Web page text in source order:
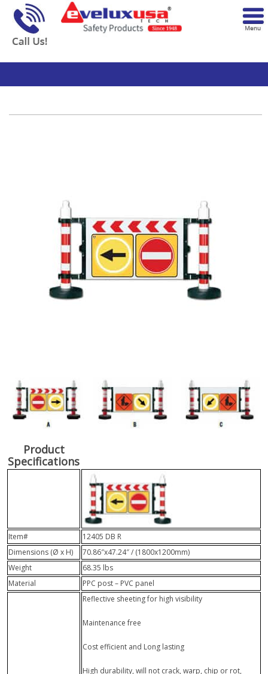
Product
Specifications
Item#
12405 DB R
Dimensions (Ø x H)
70.86″x47.24″ / (1800x1200mm)
Weight
68.35 lbs
Material
PPC post – PVC panel
Reflective sheeting for high visibility
Maintenance free
Cost efficient and Long lasting
High durability, will not crack, warp, chip or rot,